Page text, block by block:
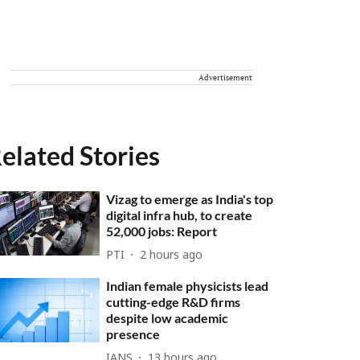
Advertisement
Stories
Vizag to emerge as India's top
digital infra hub, to create
52,000 jobs: Report
PTI 2 hours ago
Indian female physicists lead
cutting-edge R&D firms
despite low academic
presence